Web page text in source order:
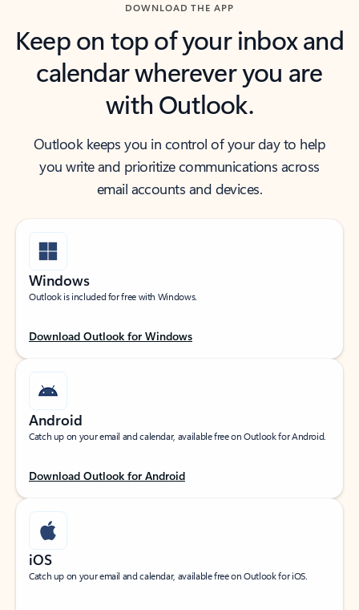
DOWNLOAD THE APP
Keep on top of your inbox and
calendar wherever you are
with Outlook.
Outlook keeps you in control of your day to help
you write and prioritize communications across
email accounts and devices.
Windows
Outlook is included for free with Windows.
Download Outlook for Windows
Android
Catch up on your email and calendar, available free on Outlook for Android.
Download Outlook for Android
iOS
Catch up on your email and calendar, available free on Outlook for iOS.